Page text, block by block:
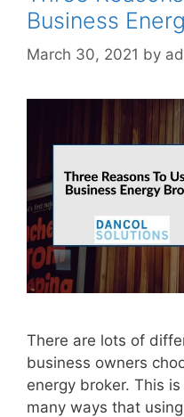
Business
March 30, 2021 by
There are lots of
business owners
energy broker. This
many ways that